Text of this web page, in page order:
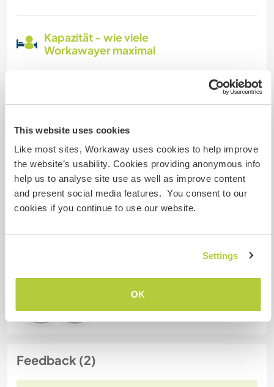
This website uses cookies
Like most sites, Workaway uses cookies to help improve
the website’s usability. Cookies providing anonymous info
help us to analyse site use as well as improve content
and present social media features. You consent to our
cookies if you continue to use our website.
Settings
OK
Kapazität - wie viele
Workawayer maximal
Gastgeber Ref-Nr.: 336127156633
Website-Sicherheit
Feedback (2)